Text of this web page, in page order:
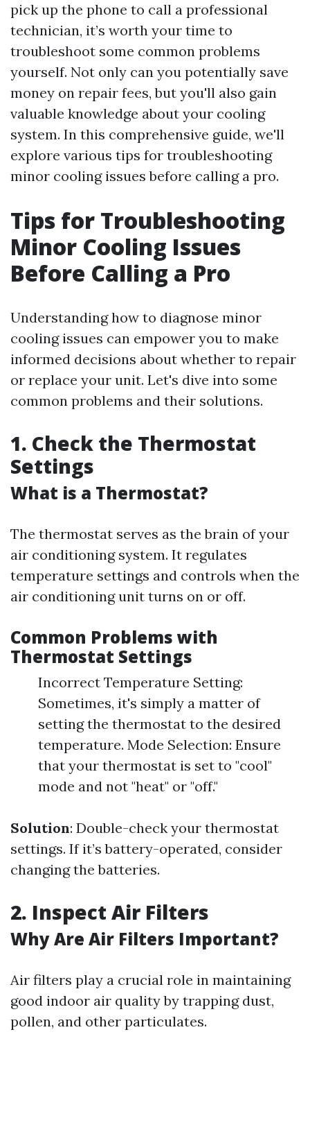
pick up the phone to call a professional
technician, it’s worth your time to
troubleshoot some common problems
yourself. Not only can you potentially save
money on repair fees, but you'll also gain
valuable knowledge about your cooling
system. In this comprehensive guide, we'll
explore various tips for troubleshooting
minor cooling issues before calling a pro.
Tips for Troubleshooting
Minor Cooling Issues
Before Calling a Pro
Understanding how to diagnose minor
cooling issues can empower you to make
informed decisions about whether to repair
or replace your unit. Let's dive into some
common problems and their solutions.
1. Check the Thermostat
Settings
What is a Thermostat?
The thermostat serves as the brain of your
air conditioning system. It regulates
temperature settings and controls when the
air conditioning unit turns on or off.
Common Problems with
Thermostat Settings
Incorrect Temperature Setting:
Sometimes, it's simply a matter of
setting the thermostat to the desired
temperature. Mode Selection: Ensure
that your thermostat is set to "cool"
mode and not "heat" or "off."
Solution: Double-check your thermostat
settings. If it’s battery-operated, consider
changing the batteries.
2. Inspect Air Filters
Why Are Air Filters Important?
Air filters play a crucial role in maintaining
good indoor air quality by trapping dust,
pollen, and other particulates.